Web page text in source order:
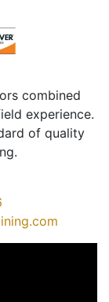
combined
experience.
of quality